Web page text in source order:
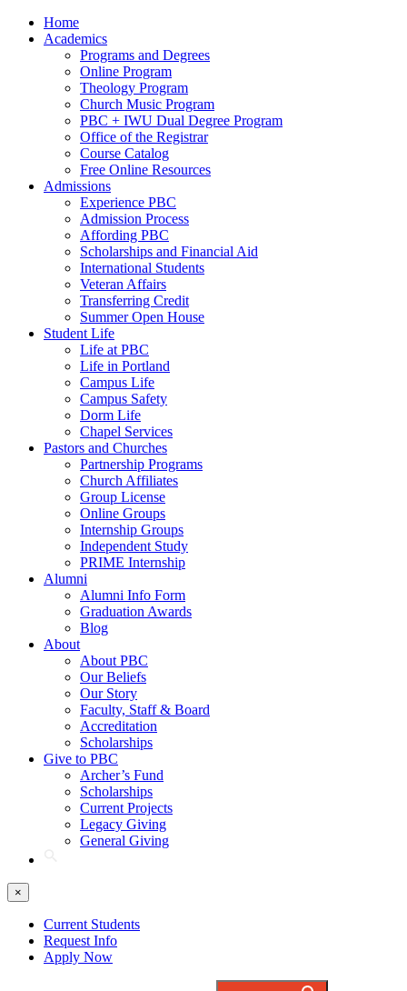
Home
Academics
Programs and Degrees
Online Program
Theology Program
Church Music Program
PBC + IWU Dual Degree Program
Office of the Registrar
Course Catalog
Free Online Resources
Admissions
Experience PBC
Admission Process
Affording PBC
Scholarships and Financial Aid
International Students
Veteran Affairs
Transferring Credit
Summer Open House
Student Life
Life at PBC
Life in Portland
Campus Life
Campus Safety
Dorm Life
Chapel Services
Pastors and Churches
Partnership Programs
Church Affiliates
Group License
Online Groups
Internship Groups
Independent Study
PRIME Internship
Alumni
Alumni Info Form
Graduation Awards
Blog
About
About PBC
Our Beliefs
Our Story
Faculty, Staff & Board
Accreditation
Scholarships
Give to PBC
Archer’s Fund
Scholarships
Current Projects
Legacy Giving
General Giving
×
Current Students
Request Info
Apply Now